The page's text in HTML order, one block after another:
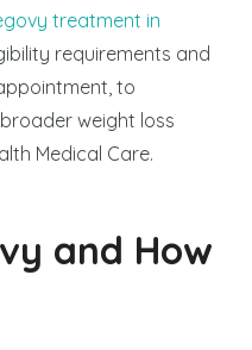
treatment in
requirements and
to
weight loss
Medical Care.
and How